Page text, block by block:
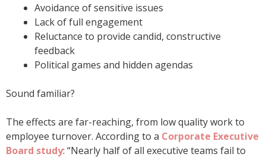
Avoidance of sensitive issues
Lack of full engagement
Reluctance to provide candid, constructive
feedback
Political games and hidden agendas
Sound familiar?
The effects are far-reaching, from low quality work to
employee turnover. According to a Corporate Executive
Board study: “Nearly half of all executive teams fail to